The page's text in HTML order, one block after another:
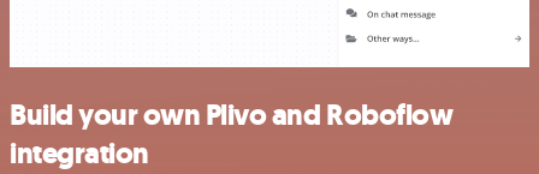
Build your own Plivo and Roboflow
integration